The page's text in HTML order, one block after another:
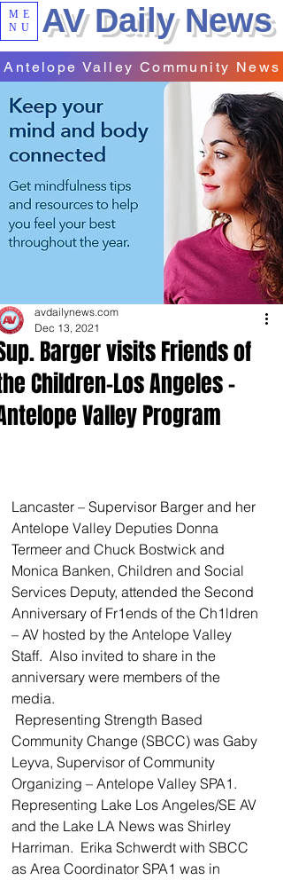
ME
NU
AV Daily News
Antelope Valley Community News
Barger visits Friends of
Children-Los Angeles -
Valley Program
avdailynews.com
Dec 13, 2021
Lancaster – Supervisor Barger and her
Antelope Valley Deputies Donna
Termeer and Chuck Bostwick and
Monica Banken, Children and Social
Services Deputy, attended the Second
Anniversary of Fr1ends of the Ch1ldren
– AV hosted by the Antelope Valley
Staff.  Also invited to share in the
anniversary were members of the
media.
Community Change (SBCC) was Gaby
Leyva, Supervisor of Community
Organizing – Antelope Valley SPA1.
Representing Lake Los Angeles/SE AV
and the Lake LA News was Shirley
Harriman.  Erika Schwerdt with SBCC
as Area Coordinator SPA1 was in